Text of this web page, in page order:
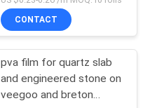
silicone tube release film
CONTACT
pva film for quartz slab
and engineered stone on
veegoo and breton